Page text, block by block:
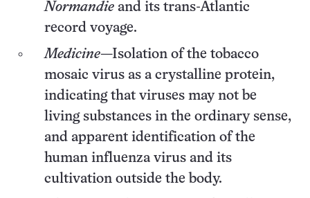
Normandie and its trans-Atlantic
record voyage.
Medicine—Isolation of the tobacco
mosaic virus as a crystalline protein,
indicating that viruses may not be
living substances in the ordinary sense,
and apparent identification of the
human influenza virus and its
cultivation outside the body.